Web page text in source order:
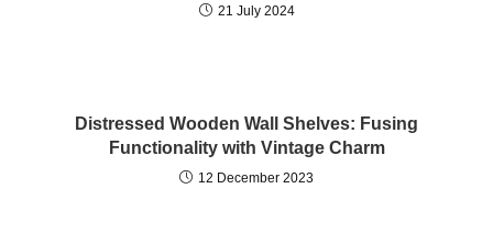
21 July 2024
Distressed Wooden Wall Shelves: Fusing
Functionality with Vintage Charm
12 December 2023